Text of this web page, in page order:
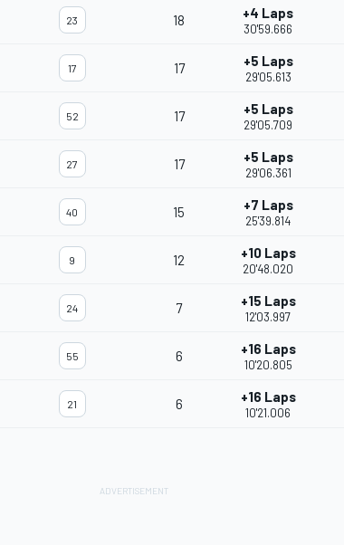
23 18 +4 Laps
30'59.666
17 17 +5 Laps
29'05.613
52 17 +5 Laps
29'05.709
27 17 +5 Laps
29'06.361
40 15 +7 Laps
25'39.814
9 12 +10 Laps
20'48.020
24 7 +15 Laps
12'03.997
55 6 +16 Laps
10'20.805
21 6 +16 Laps
10'21.006